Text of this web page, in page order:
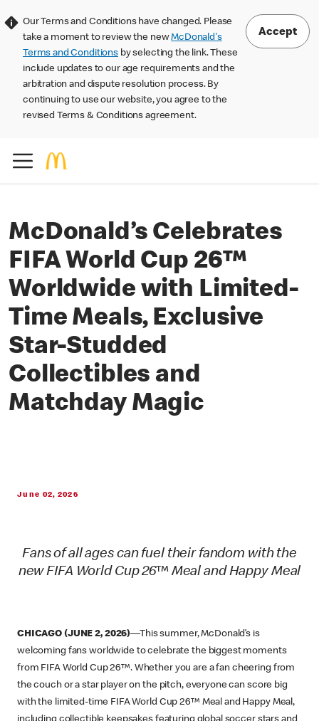
Our Terms and Conditions have changed. Please
take a moment to review the newMcDonald's
Terms and Conditions by selecting the link. These
include updates to our age requirements and the
arbitration and dispute resolution process. By
continuing to use our website, you agree to the
revised Terms & Conditions agreement.
Accept
McDonald’s Celebrates
FIFA World Cup 26™
Worldwide with Limited-
Time Meals, Exclusive
Star-Studded
Collectibles and
Matchday Magic
June 02, 2026
Fans of all ages can fuel their fandom with the
new FIFA World Cup 26™ Meal and Happy Meal
CHICAGO (JUNE 2, 2026)—This summer, McDonald’s is
welcoming fans worldwide to celebrate the biggest moments
from FIFA World Cup 26™. Whether you are a fan cheering from
the couch or a star player on the pitch, everyone can score big
with the limited-time FIFA World Cup 26™ Meal and Happy Meal,